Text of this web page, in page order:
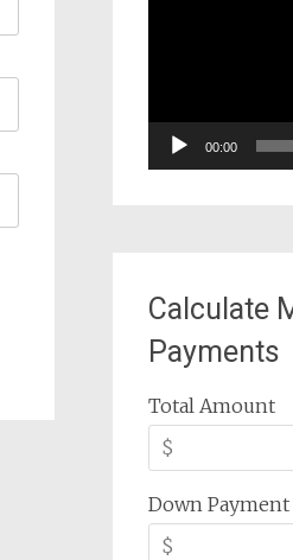
00:00
Calculate
Payments
Total Amount
Down Payment